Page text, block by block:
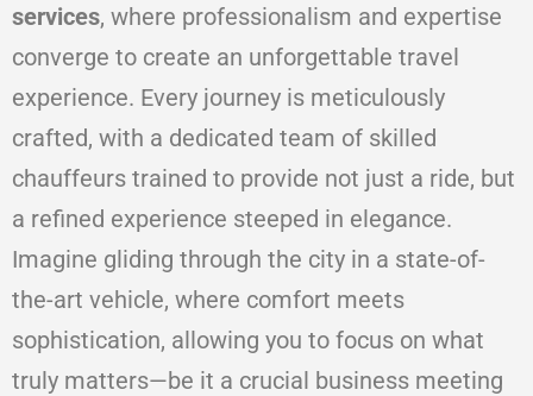
services, where professionalism and expertise
converge to create an unforgettable travel
experience. Every journey is meticulously
crafted, with a dedicated team of skilled
chauffeurs trained to provide not just a ride, but
a refined experience steeped in elegance.
Imagine gliding through the city in a state-of-
the-art vehicle, where comfort meets
sophistication, allowing you to focus on what
truly matters—be it a crucial business meeting